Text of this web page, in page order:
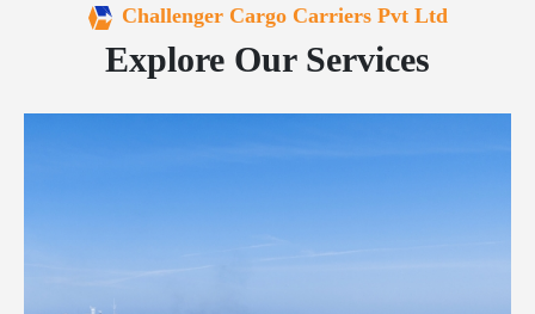
Challenger Cargo Carriers Pvt Ltd
Explore Our Services